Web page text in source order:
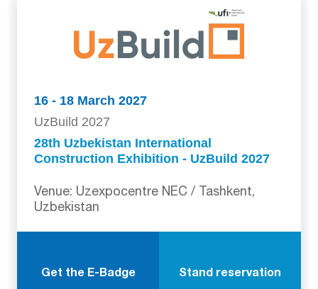
16 - 18 March 2027
UzBuild 2027
28th Uzbekistan International
Construction Exhibition - UzBuild 2027
Venue: Uzexpocentre NEC / Tashkent,
Uzbekistan
Get the E-Badge Stand reservation